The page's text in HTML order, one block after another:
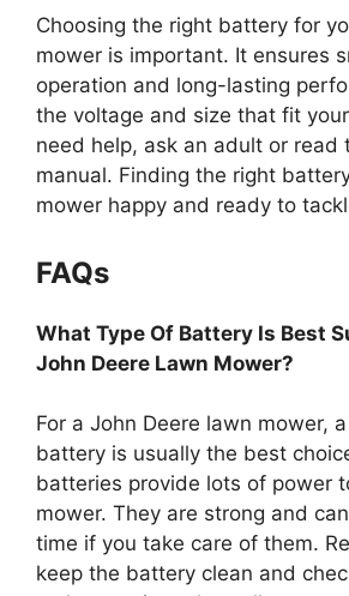
Choosing the right battery for
mower is important. It ensures
operation and long-lasting
the voltage and size that fit
need help, ask an adult or read
manual. Finding the right
mower happy and ready to
FAQs
What Type Of Battery Is Best
John Deere Lawn Mower?
For a John Deere lawn mower,
battery is usually the best
batteries provide lots of power
mower. They are strong and
time if you take care of them.
keep the battery clean and